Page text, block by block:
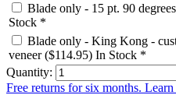
Blade only - 15 pt. 90
Stock *
Blade only - King Kong -
veneer ($114.95) In Stock *
Quantity:
Free returns for six months. Learn